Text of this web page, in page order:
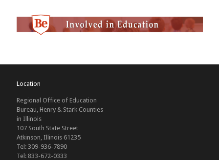
Location
Regional Office of Education
Bureau, Henry & Stark Counties
in Illinois
107 South State Street
Atkinson, Illinois 61235
Tel: 309-936-7890
Tel: 833-672-0333